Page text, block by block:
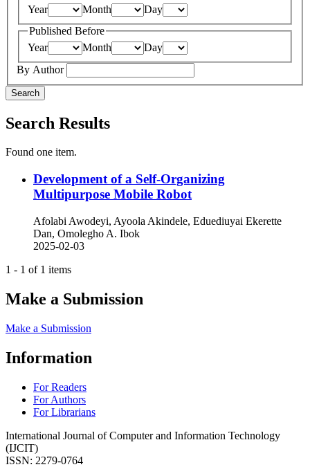
Year
Month
Day
Published Before
Year
Month
Day
By Author
Search
Search Results
Found one item.
Development of a Self-Organizing
Multipurpose Mobile Robot
Afolabi Awodeyi, Ayoola Akindele, Eduediuyai Ekerette
Dan, Omolegho A. Ibok
2025-02-03
1 - 1 of 1 items
Make a Submission
Make a Submission
Information
For Readers
For Authors
For Librarians
International Journal of Computer and Information Technology
(IJCIT)
ISSN: 2279-0764